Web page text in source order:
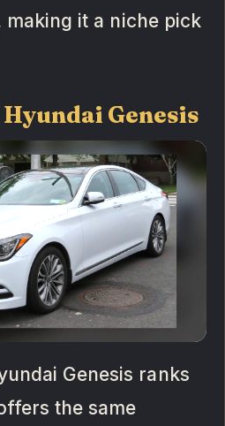
it a niche pick
Genesis
Genesis ranks
the same